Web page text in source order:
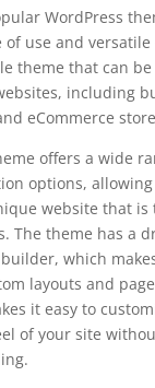
WordPress
of use and
theme that can
including
eCommerce
offers a wide
options,
website that is
The theme has a
which
layouts and
it easy to
of your site